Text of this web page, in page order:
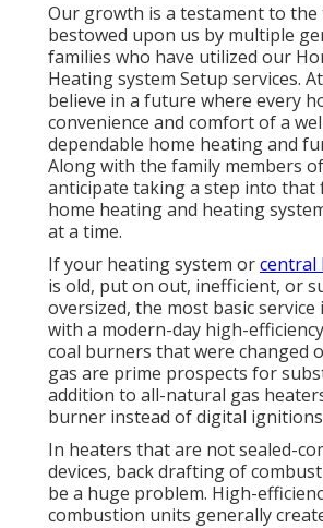
Our growth is a testament to
bestowed upon us by multiple
families who have utilized our
Heating system Setup services.
believe in a future where every
convenience and comfort of a
dependable home heating and
Along with the family members of
anticipate taking a step into that
home heating and heating
at a time.
If your heating system orcentral
is old, put on out, inefficient, or
oversized, the most basic
with a modern-day high-
coal burners that were changed
gas are prime prospects for
addition to all-natural gas
burner instead of digital
In heaters that are not sealed-
devices, back drafting of
be a huge problem. High-
combustion units generally